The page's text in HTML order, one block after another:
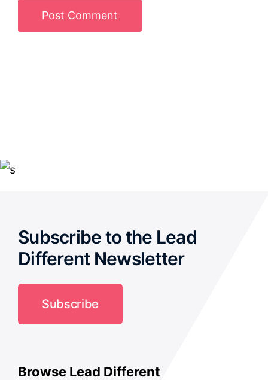
Subscribe to the Lead
Different Newsletter
Subscribe
Browse Lead Different